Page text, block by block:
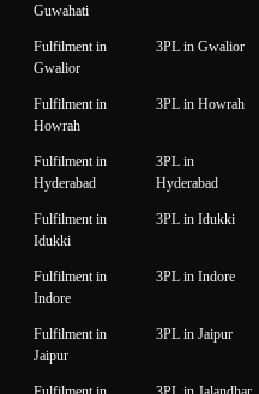
Guwahati
Fulfilment in
Gwalior
3PL in Gwalior
Fulfilment in
Howrah
3PL in Howrah
Fulfilment in
Hyderabad
3PL in
Hyderabad
Fulfilment in
Idukki
3PL in Idukki
Fulfilment in
Indore
3PL in Indore
Fulfilment in
Jaipur
3PL in Jaipur